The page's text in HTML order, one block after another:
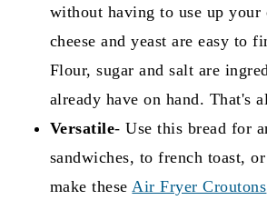
without having to use up your
cheese and yeast are easy to
Flour, sugar and salt are
already have on hand. That's
Versatile- Use this bread for
sandwiches, to french toast,
make theseAir Fryer Croutons